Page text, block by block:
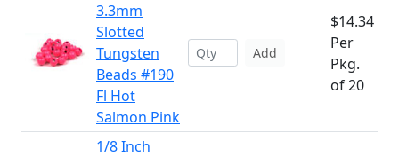
3.3mm
Slotted
Tungsten
Beads #190
Fl Hot
Salmon Pink
Add
$14.34
Per
Pkg.
of 20
1/8 Inch